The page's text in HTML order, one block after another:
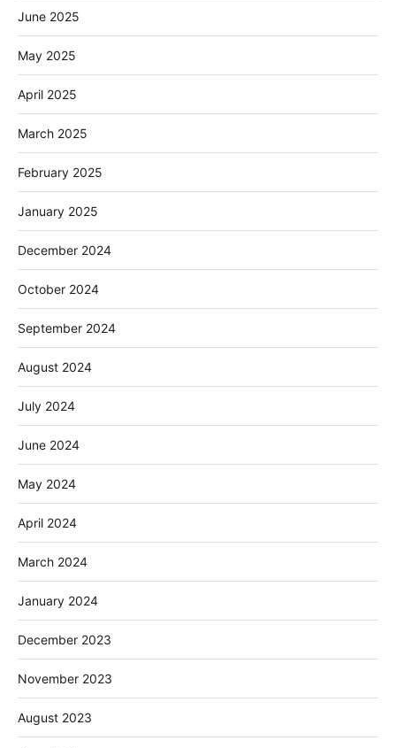
June 2025
May 2025
April 2025
March 2025
February 2025
January 2025
December 2024
October 2024
September 2024
August 2024
July 2024
June 2024
May 2024
April 2024
March 2024
January 2024
December 2023
November 2023
August 2023